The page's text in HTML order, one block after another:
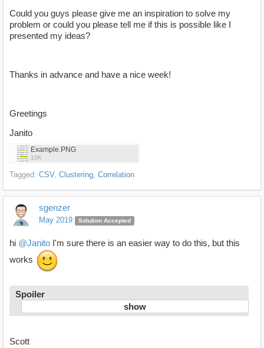
Could you guys please give me an inspiration to solve my
problem or could you please tell me if this is possible like I
presented my ideas?
Thanks in advance and have a nice week!
Greetings
Janito
Example.PNG
10K
Tagged: CSV Clustering Correlation
sgenzer
May 2019 Solution Accepted
hi @Janito I'm sure there is an easier way to do this, but this
works
Spoiler
Scott